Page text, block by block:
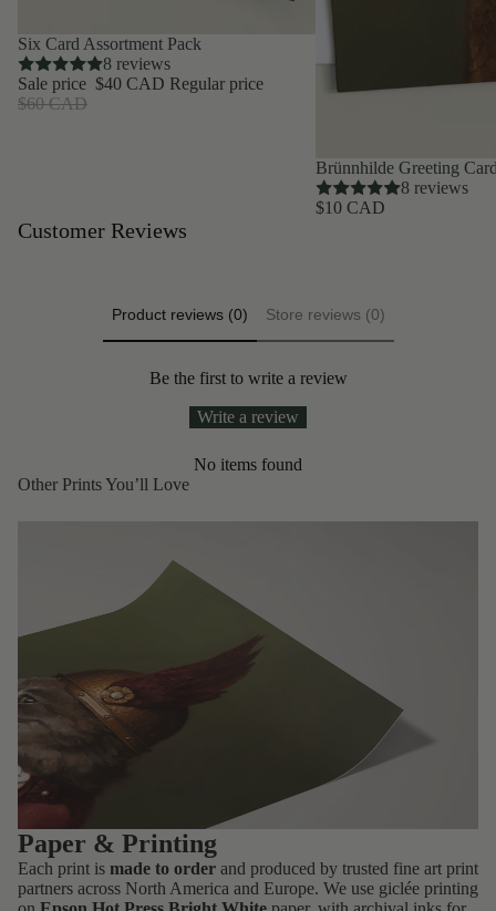
SAVE 33%
Six Card Assortment Pack
8 reviews
Sale price $40 CAD Regular price
$60 CAD
Brünnhilde Greeting
8 reviews
$10 CAD
Customer Reviews
Product reviews (0) Store reviews (0)
Be the first to write a review
Write a review
No items found
Other Prints You’ll Love
Paper & Printing
Each print is made to order and produced by trusted fine art print
partners across North America and Europe. We use giclée printing